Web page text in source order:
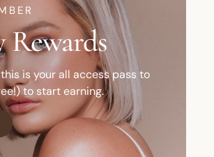
is your all access pass to
to start earning.